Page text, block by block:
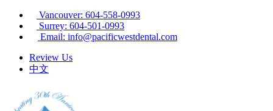
Vancouver: 604-558-0993
Surrey: 604-501-0993
Email: info@pacificwestdental.com
Review Us
中文